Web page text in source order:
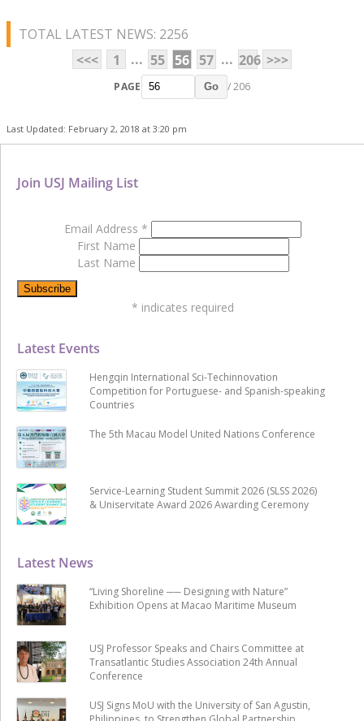
TOTAL LATEST NEWS: 2256
<<<
1 ... 55 56 57 ... 206 >>>
PAGE Go / 206
Last Updated: February 2, 2018 at 3:20 pm
Latest News
“Living Shoreline ── Designing with Nature”
Exhibition Opens at Macao Maritime Museum
USJ Professor Speaks and Chairs Committee at
Transatlantic Studies Association 24th Annual
Conference
USJ Signs MoU with the University of San Agustin,
Latest Events
Hengqin International Sci-Techinnovation
Competition for Portuguese- and Spanish-speaking
Countries
The 5th Macau Model United Nations Conference
Service-Learning Student Summit 2026 (SLSS 2026)
& Uniservitate Award 2026 Awarding Ceremony
Join USJ Mailing List
Email Address *
First Name
Last Name
* indicates required